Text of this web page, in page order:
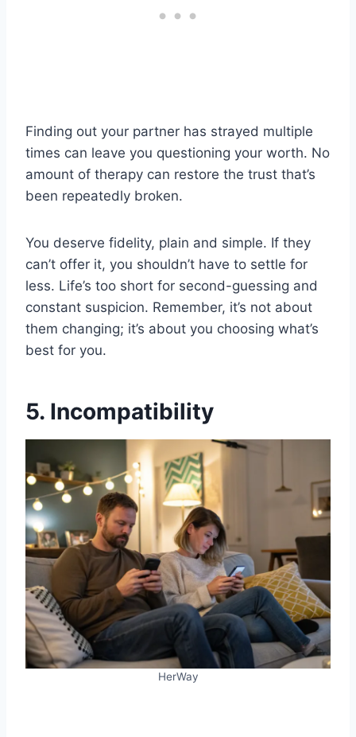
Finding out your partner has strayed multiple
times can leave you questioning your worth. No
amount of therapy can restore the trust that’s
been repeatedly broken.
You deserve fidelity, plain and simple. If they
can’t offer it, you shouldn’t have to settle for
less. Life’s too short for second-guessing and
constant suspicion. Remember, it’s not about
them changing; it’s about you choosing what’s
best for you.
5. Incompatibility
HerWay